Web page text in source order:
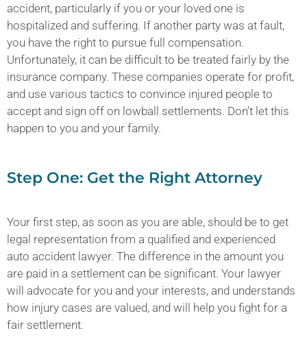
accident, particularly if you or your loved one is
hospitalized and suffering. If another party was at fault,
you have the right to pursue full compensation.
Unfortunately, it can be difficult to be treated fairly by the
insurance company. These companies operate for profit,
and use various tactics to convince injured people to
accept and sign off on lowball settlements. Don’t let this
happen to you and your family.
Step One: Get the Right Attorney
Your first step, as soon as you are able, should be to get
legal representation from a qualified and experienced
auto accident lawyer. The difference in the amount you
are paid in a settlement can be significant. Your lawyer
will advocate for you and your interests, and understands
how injury cases are valued, and will help you fight for a
fair settlement.